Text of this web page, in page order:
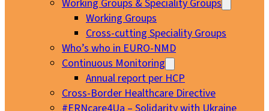
Working Groups & Speciality Groups
Working Groups
Cross-cutting Speciality Groups
Who’s who in EURO-NMD
Continuous Monitoring
Annual report per HCP
Cross-Border Healthcare Directive